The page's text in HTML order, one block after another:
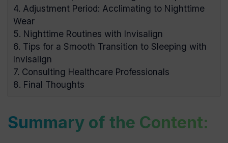
4. Adjustment Period: Acclimating to Nighttime
Wear
5. Nighttime Routines with Invisalign
6. Tips for a Smooth Transition to Sleeping with
Invisalign
7. Consulting Healthcare Professionals
8. Final Thoughts
Summary of the Content: